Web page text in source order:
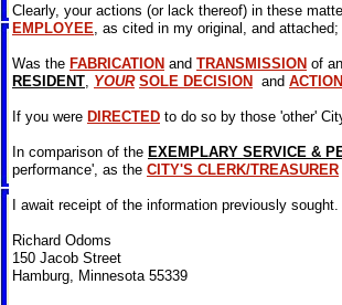
Clearly, your actions (or lack thereof) in these
EMPLOYEE, as cited in my original, and
Was the FABRICATION and TRANSMISSION of an
RESIDENT, YOUR SOLE DECISION and ACTION
If you were DIRECTED to do so by those 'other'
In comparison of the EXEMPLARY SERVICE &
performance', as the CITY'S CLERK/TREASURER
I await receipt of the information previously sought.
Richard Odoms
150 Jacob Street
Hamburg, Minnesota 55339